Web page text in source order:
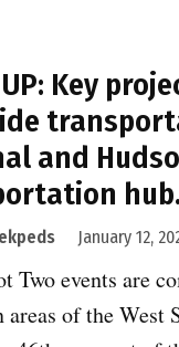
Key
and
hub.
January 12,
Two events are
areas of the West